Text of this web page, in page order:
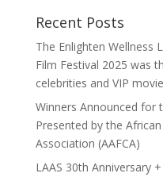
Recent Posts
The Enlighten Wellness
Film Festival 2025 was
celebrities and VIP
Winners Announced for
Presented by the
Association (AAFCA)
LAAS 30th Anniversary